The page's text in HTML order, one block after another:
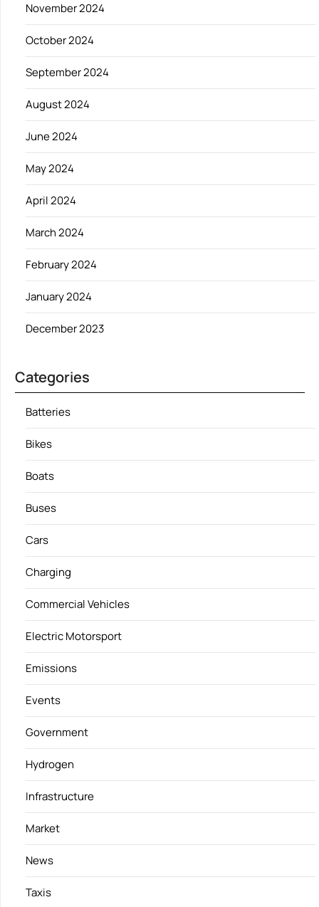
November 2024
October 2024
September 2024
August 2024
June 2024
May 2024
April 2024
March 2024
February 2024
January 2024
December 2023
Categories
Batteries
Bikes
Boats
Buses
Cars
Charging
Commercial Vehicles
Electric Motorsport
Emissions
Events
Government
Hydrogen
Infrastructure
Market
News
Taxis